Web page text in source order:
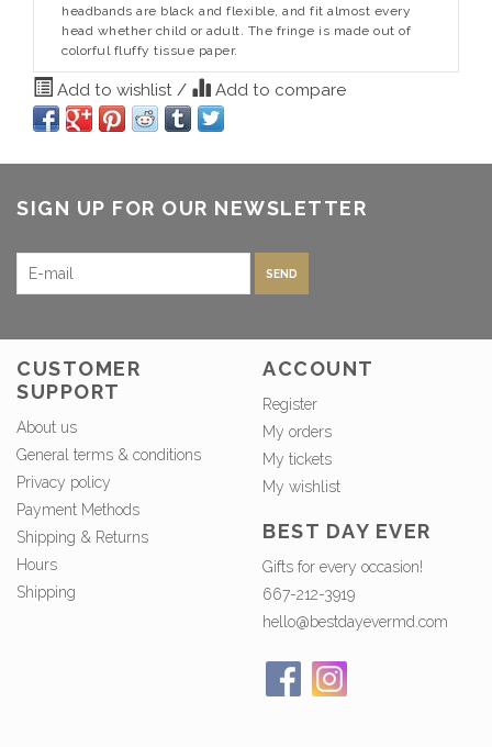
headbands are black and flexible, and fit almost every
head whether child or adult. The fringe is made out of
colorful fluffy tissue paper.
Add to wishlist / Add to compare
SIGN UP FOR OUR NEWSLETTER
SEND
CUSTOMER
SUPPORT
About us
General terms & conditions
Privacy policy
Payment Methods
Shipping & Returns
Hours
Shipping
ACCOUNT
Register
My orders
My tickets
My wishlist
BEST DAY EVER
Gifts for every occasion!
667-212-3919
hello@bestdayevermd.com